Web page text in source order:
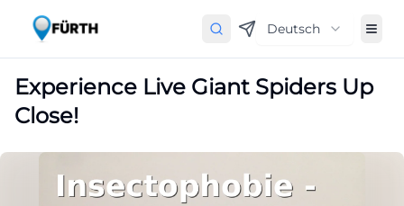
Deutsch
Experience Live Giant Spiders Up
Close!